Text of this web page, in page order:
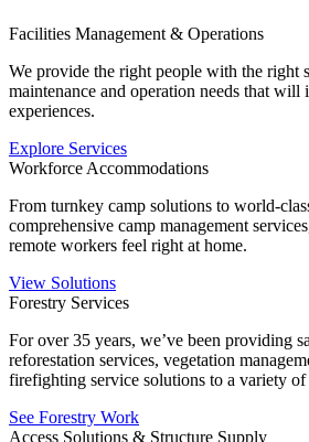
Facilities Management & Operations
We provide the right people with the right
maintenance and operation needs that will
experiences.
Explore Services
Workforce Accommodations
From turnkey camp solutions to world-
comprehensive camp management
remote workers feel right at home.
View Solutions
Forestry Services
For over 35 years, we’ve been providing
reforestation services, vegetation
firefighting service solutions to a variety of
See Forestry Work
Access Solutions & Structure Supply